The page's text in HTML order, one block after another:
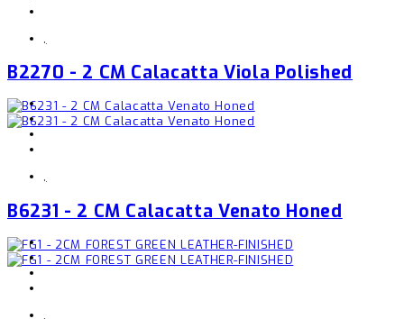
,
B2270 - 2 CM Calacatta Viola Polished
,
B6231 - 2 CM Calacatta Venato Honed
,